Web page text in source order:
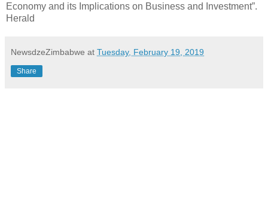
Economy and its Implications on Business and Investment”.
Herald
NewsdzeZimbabwe at Tuesday, February 19, 2019
Share